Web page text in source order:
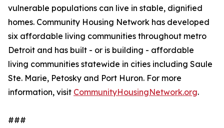
vulnerable populations can live in stable, dignified
homes. Community Housing Network has developed
six affordable living communities throughout metro
Detroit and has built - or is building - affordable
living communities statewide in cities including Saule
Ste. Marie, Petosky and Port Huron. For more
information, visit CommunityHousingNetwork.org.
###